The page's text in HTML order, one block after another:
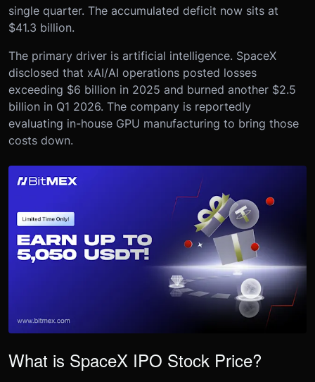
single quarter. The accumulated deficit now sits at
$41.3 billion.
The primary driver is artificial intelligence. SpaceX
disclosed that xAI/AI operations posted losses
exceeding $6 billion in 2025 and burned another $2.5
billion in Q1 2026. The company is reportedly
evaluating in-house GPU manufacturing to bring those
costs down.
What is SpaceX IPO Stock Price?